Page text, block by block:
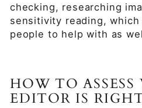
checking, researching
sensitivity reading,
people to help with as
HOW TO
EDITOR IS